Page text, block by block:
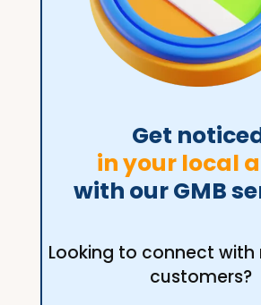
Get
in your local
with our GMB
Looking to connect
customers?